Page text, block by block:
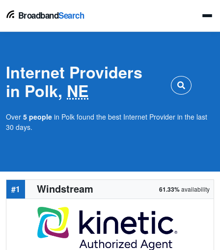
BroadbandSearch
Internet Providers
in Polk, NE
Over 5 people in Polk found the best Internet Provider in the last
30 days.
#1 Windstream 61.33%availability